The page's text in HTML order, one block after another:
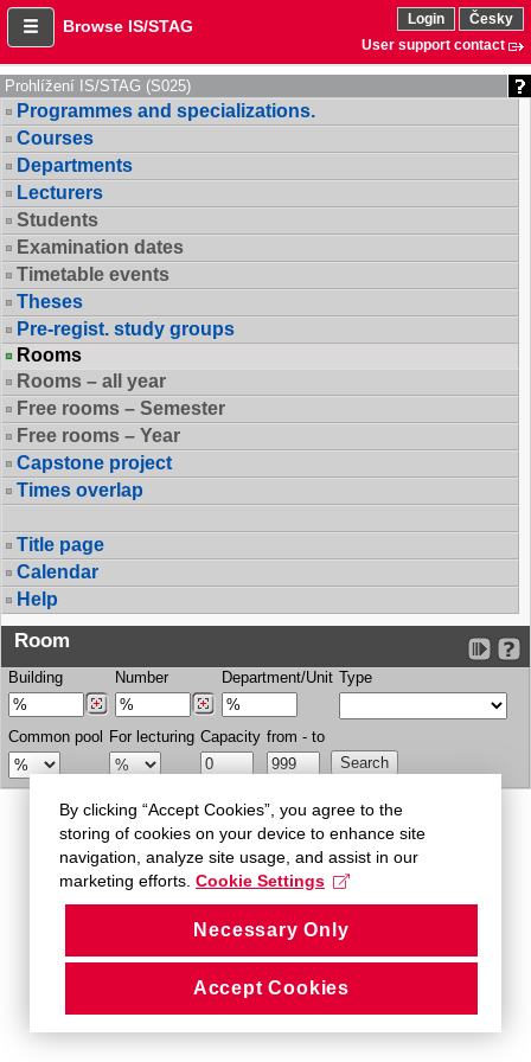
Browse IS/STAG Login
Česky
User support contact
Prohlížení IS/STAG (S025)
Programmes and specializations.
Courses
Departments
Lecturers
Students
Examination dates
Timetable events
Theses
Pre-regist. study groups
Rooms
Rooms – all year
Free rooms – Semester
Free rooms – Year
Capstone project
Times overlap
Title page
Calendar
Help
Room
Building Number Department/Unit Type
Common pool For lecturing Capacity from - to
By clicking “Accept Cookies”, you agree to the
storing of cookies on your device to enhance site
navigation, analyze site usage, and assist in our
marketing efforts. Cookie Settings
Necessary Only
Accept Cookies